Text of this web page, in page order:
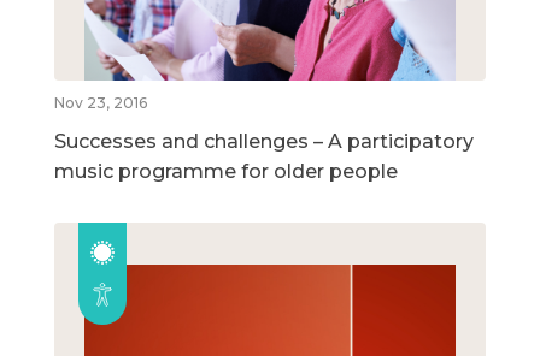
Nov 23, 2016
Successes and challenges – A participatory
music programme for older people